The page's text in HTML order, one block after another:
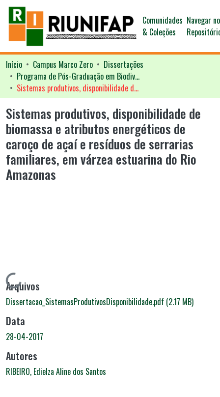
Comunidades
& Coleções
Navegar no
Início Campus Marco Zero
Dissertações
Programa de Pós-Graduação em Biodiversidade Tropical - PPGBIO
Sistemas produtivos, disponibilidade de biomassa e atributos energéticos de caroço de açaí e resíduos de serrarias familiares, em várzea estuarina do Rio Amazonas
Sistemas produtivos, disponibilidade de
biomassa e atributos energéticos de
caroço de açaí e resíduos de serrarias
familiares, em várzea estuarina do Rio
Amazonas
Carregando...
Arquivos
Dissertacao_SistemasProdutivosDisponibilidade.pdf (2.17 MB)
Data
28-04-2017
Autores
RIBEIRO, Edielza Aline dos Santos